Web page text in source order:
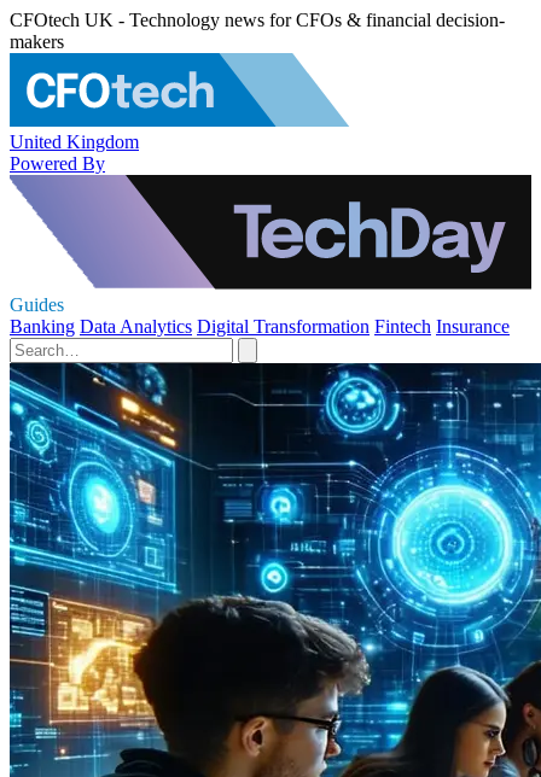
CFOtech UK - Technology news for CFOs & financial decision-
makers
United Kingdom
Powered By
Guides
Banking Data Analytics Digital Transformation Fintech Insurance